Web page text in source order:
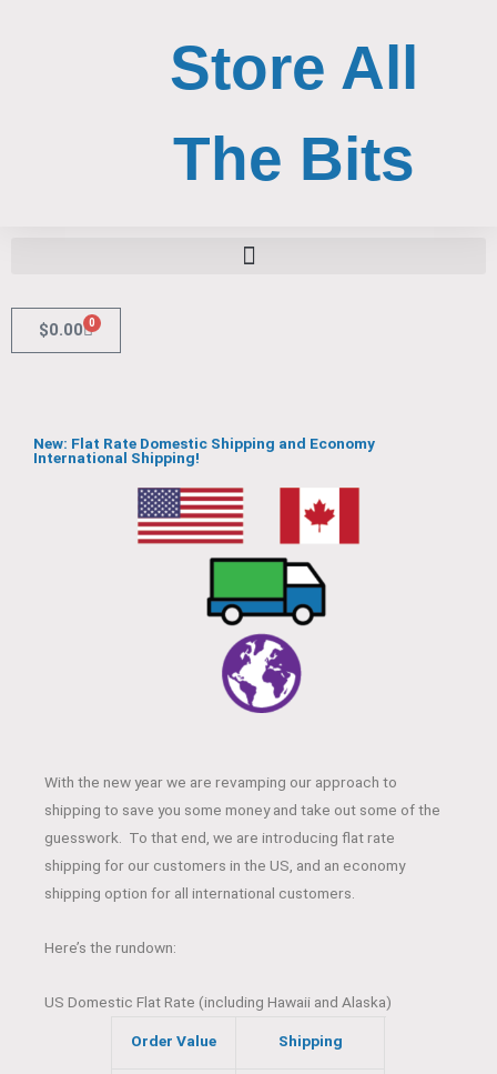
Store All
The Bits
$0.00 0
Cart
New: Flat Rate Domestic Shipping and Economy
International Shipping!
With the new year we are revamping our approach to
shipping to save you some money and take out some of the
guesswork. To that end, we are introducing flat rate
shipping for our customers in the US, and an economy
shipping option for all international customers.
Here’s the rundown:
US Domestic Flat Rate (including Hawaii and Alaska)
Order Value Shipping